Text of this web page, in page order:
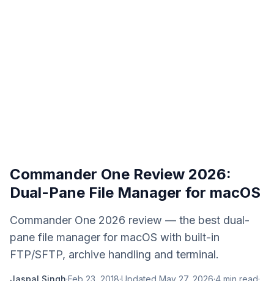
Commander One Review 2026:
Dual-Pane File Manager for macOS
Commander One 2026 review — the best dual-
pane file manager for macOS with built-in
FTP/SFTP, archive handling and terminal.
Jaspal Singh·Feb 23, 2018·Updated May 27, 2026·4 min read·